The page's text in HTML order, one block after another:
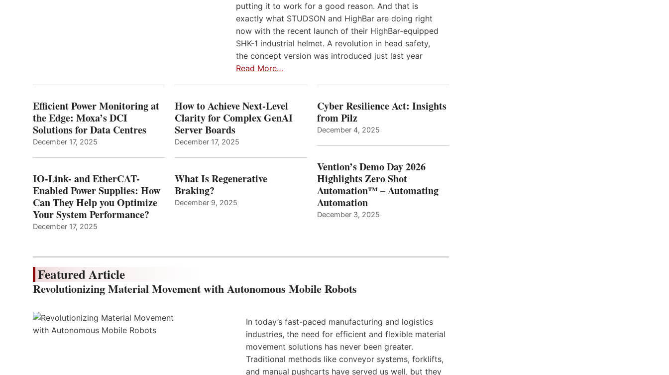
putting it to work for a good reason. And that is
exactly what STUDSON and HighBar are doing right
now with the recent launch of their HighBar-equipped
SHK-1 industrial helmet. A revolution in head safety,
the concept version was introduced just last year
Read More…
Efficient Power Monitoring at
the Edge: Moxa’s DCI
Solutions for Data Centres
December 17, 2025
IO-Link- and EtherCAT-
Enabled Power Supplies: How
Can They Help you Optimize
Your System Performance?
December 17, 2025
How to Achieve Next-Level
Clarity for Complex GenAI
Server Boards
December 17, 2025
What Is Regenerative
Braking?
December 9, 2025
Cyber Resilience Act: Insights
from Pilz
December 4, 2025
Vention’s Demo Day 2026
Highlights Zero Shot
Automation™ – Automating
Automation
December 3, 2025
Featured Article
Revolutionizing Material Movement with Autonomous Mobile Robots
In today’s fast-paced manufacturing and logistics
industries, the need for efficient and flexible material
movement solutions has never been greater.
Traditional methods like conveyor systems, forklifts,
and manual pushcarts have served us well, but they